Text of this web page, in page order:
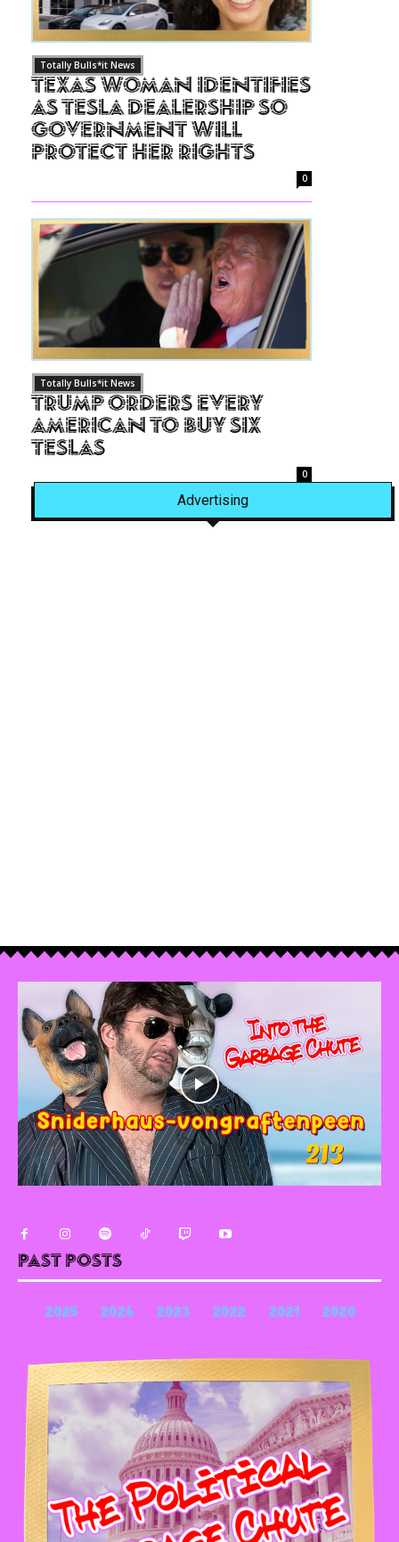
Totally Bulls*it News
Texas Woman Identifies
as Tesla Dealership So
Government Will
Protect Her Rights
0
Totally Bulls*it News
Trump Orders Every
American to Buy Six
Teslas
0
Advertising
Past Posts
2025 2024 2023 2022 2021 2020